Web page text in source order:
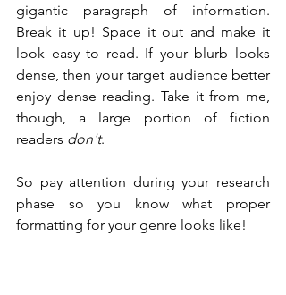
gigantic paragraph of information.
Break it up! Space it out and make it
look easy to read. If your blurb looks
dense, then your target audience better
enjoy dense reading. Take it from me,
though, a large portion of fiction
readers don't.
So pay attention during your research
phase so you know what proper
formatting for your genre looks like!